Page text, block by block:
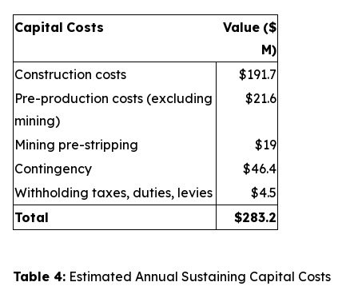
Capital Costs Value ($
M)
Construction costs
$191.7
Pre-production costs (excluding
mining)
$21.6
Mining pre-stripping
$19
Contingency
$46.4
Withholding taxes, duties, levies
$4.5
Total
$283.2
Table 4: Estimated Annual Sustaining Capital Costs